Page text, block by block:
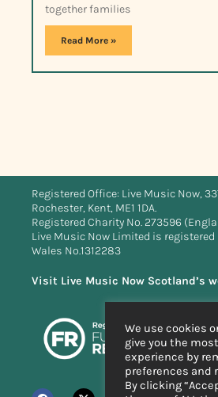
together families
Read More »
Registered Office: Live Music Now,
Rochester, Kent, ME1 1DA.
Registered Charity No. 273596
Live Music Now Limited is
Wales No.1312283
Visit Live Music Now Scotland’s
We use cookies
give you the
experience by
preferences and
By clicking